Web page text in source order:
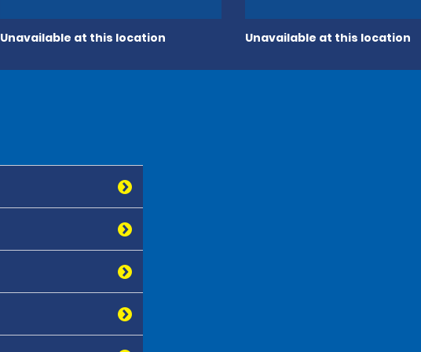
Unavailable at this location Unavailable at this location